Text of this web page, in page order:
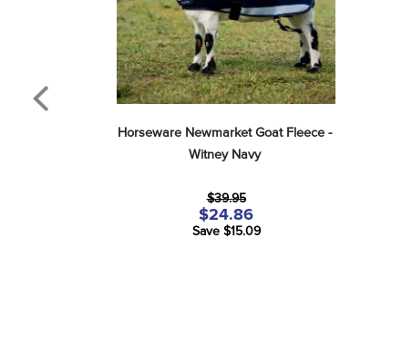
Horseware Newmarket Goat Fleece -
Witney Navy
$39.95
$24.86
Save $15.09